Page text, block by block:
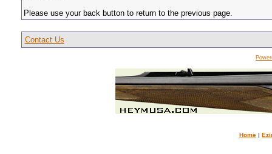
Please use your back button to return to the previous page.
Contact Us
Home |